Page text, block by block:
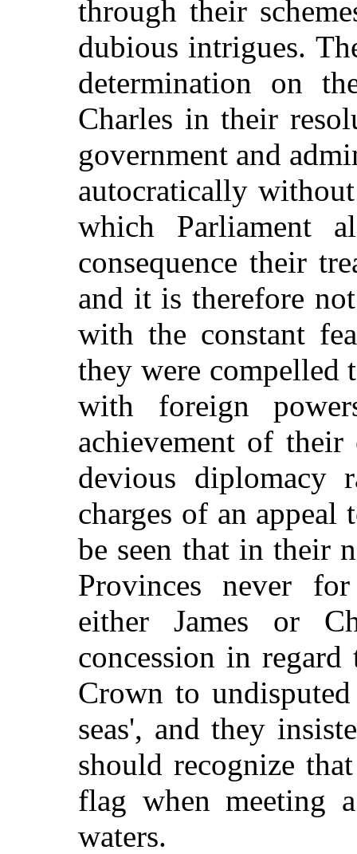
through their
dubious intrigues.
determination on
Charles in their
government and
autocratically
which Parliament
consequence their
and it is therefore
with the constant
they were compelled
with foreign
achievement of their
devious diplomacy
charges of an
be seen that in their
Provinces never
either James or
concession in
Crown to
seas', and they
should recognize
flag when meeting
waters.